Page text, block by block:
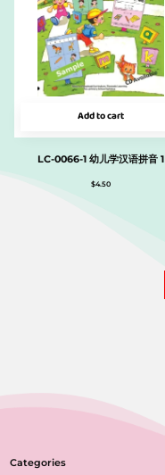
Add to cart
LC-0066-1 幼儿学汉语拼音 1
$4.50
Categories